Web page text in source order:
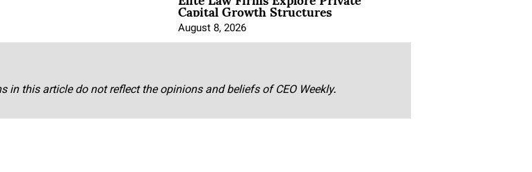
Capital Growth Structures
August 8, 2026
in this article do not reflect the opinions and beliefs of CEO Weekly.